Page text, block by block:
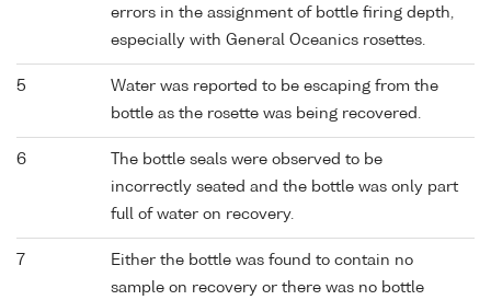
errors in the assignment of bottle firing depth,
especially with General Oceanics rosettes.
5
Water was reported to be escaping from the
bottle as the rosette was being recovered.
6
The bottle seals were observed to be
incorrectly seated and the bottle was only part
full of water on recovery.
7
Either the bottle was found to contain no
sample on recovery or there was no bottle